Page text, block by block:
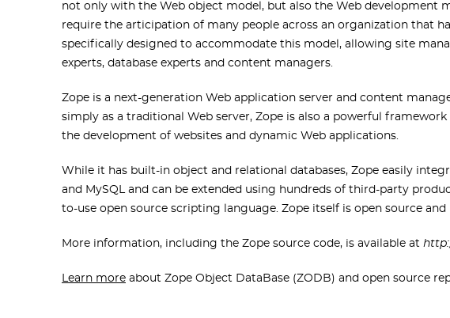
not only with the Web object model, but also the Web development
require the articipation of many people across an organization that
specifically designed to accommodate this model, allowing site
experts, database experts and content managers.
Zope is a next-generation Web application server and content
simply as a traditional Web server, Zope is also a powerful
the development of websites and dynamic Web applications.
While it has built-in object and relational databases, Zope easily
and MySQL and can be extended using hundreds of third-party
to-use open source scripting language. Zope itself is open source
More information, including the Zope source code, is available at
Learn more about Zope Object DataBase (ZODB) and open source